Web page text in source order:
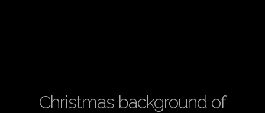
Christmas background of